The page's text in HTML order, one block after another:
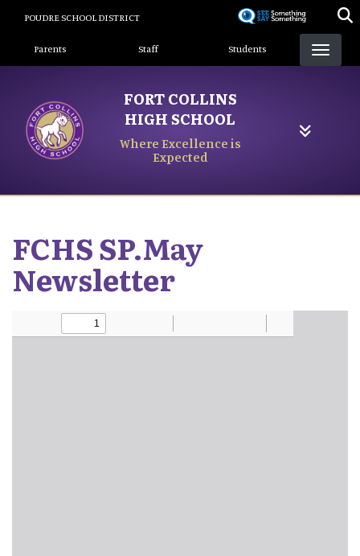
content
POUDRE SCHOOL DISTRICT
Landing Page Menu
Parents Staff Students
FORT COLLINS
HIGH SCHOOL
Where Excellence is
Expected
FCHS SP.May
Newsletter